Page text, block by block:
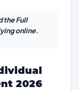
the Full
online.
2026